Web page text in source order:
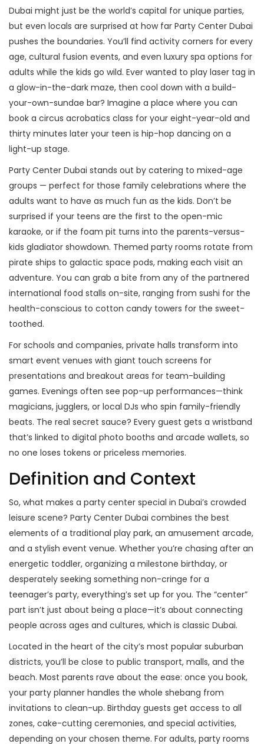
Dubai might just be the world’s capital for unique parties,
but even locals are surprised at how far Party Center Dubai
pushes the boundaries. You’ll find activity corners for every
age, cultural fusion events, and even luxury spa options for
adults while the kids go wild. Ever wanted to play laser tag in
a glow-in-the-dark maze, then cool down with a build-
your-own-sundae bar? Imagine a place where you can
book a circus acrobatics class for your eight-year-old and
thirty minutes later your teen is hip-hop dancing on a
light-up stage.
Party Center Dubai stands out by catering to mixed-age
groups — perfect for those family celebrations where the
adults want to have as much fun as the kids. Don’t be
surprised if your teens are the first to the open-mic
karaoke, or if the foam pit turns into the parents-versus-
kids gladiator showdown. Themed party rooms rotate from
pirate ships to galactic space pods, making each visit an
adventure. You can grab a bite from any of the partnered
international food stalls on-site, ranging from sushi for the
health-conscious to cotton candy towers for the sweet-
toothed.
For schools and companies, private halls transform into
smart event venues with giant touch screens for
presentations and breakout areas for team-building
games. Evenings often see pop-up performances—think
magicians, jugglers, or local DJs who spin family-friendly
beats. The real secret sauce? Every guest gets a wristband
that’s linked to digital photo booths and arcade wallets, so
no one loses tokens or priceless memories.
Definition and Context
So, what makes a party center special in Dubai’s crowded
leisure scene? Party Center Dubai combines the best
elements of a traditional play park, an amusement arcade,
and a stylish event venue. Whether you’re chasing after an
energetic toddler, organizing a milestone birthday, or
desperately seeking something non-cringe for a
teenager’s party, everything’s set up for you. The “center”
part isn’t just about being a place—it’s about connecting
people across ages and cultures, which is classic Dubai.
Located in the heart of the city’s most popular suburban
districts, you’ll be close to public transport, malls, and the
beach. Most parents rave about the ease: once you book,
your party planner handles the whole shebang from
invitations to clean-up. Birthday guests get access to all
zones, cake-cutting ceremonies, and special activities,
depending on your chosen theme. For adults, party rooms